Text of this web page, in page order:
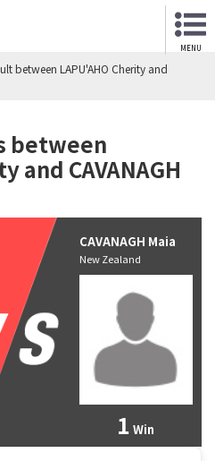
MENU
between LAPU'AHO Cherity and
between
and CAVANAGH
CAVANAGH Maia
New Zealand
1 Win